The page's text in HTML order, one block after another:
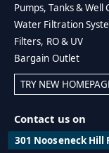
Pumps, Tanks & Well
Water Filtration
Filters, RO & UV
Bargain Outlet
TRY NEW
Contact us on
301 Nooseneck Hill